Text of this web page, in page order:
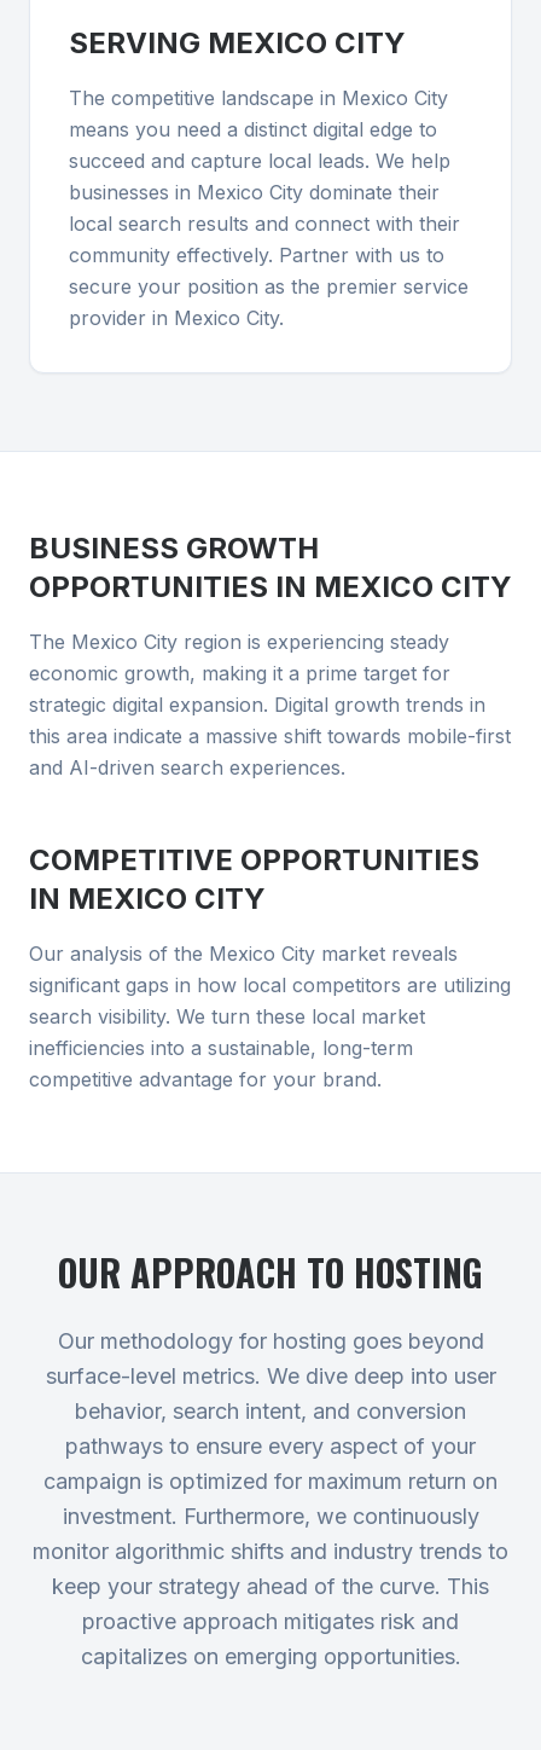
SERVING MEXICO CITY
The competitive landscape in Mexico City
means you need a distinct digital edge to
succeed and capture local leads. We help
businesses in Mexico City dominate their
local search results and connect with their
community effectively. Partner with us to
secure your position as the premier service
provider in Mexico City.
BUSINESS GROWTH
OPPORTUNITIES IN MEXICO CITY
The Mexico City region is experiencing steady
economic growth, making it a prime target for
strategic digital expansion. Digital growth trends in
this area indicate a massive shift towards mobile-first
and AI-driven search experiences.
COMPETITIVE OPPORTUNITIES
IN MEXICO CITY
Our analysis of the Mexico City market reveals
significant gaps in how local competitors are utilizing
search visibility. We turn these local market
inefficiencies into a sustainable, long-term
competitive advantage for your brand.
OUR APPROACH TO HOSTING
Our methodology for hosting goes beyond
surface-level metrics. We dive deep into user
behavior, search intent, and conversion
pathways to ensure every aspect of your
campaign is optimized for maximum return on
investment. Furthermore, we continuously
monitor algorithmic shifts and industry trends to
keep your strategy ahead of the curve. This
proactive approach mitigates risk and
capitalizes on emerging opportunities.